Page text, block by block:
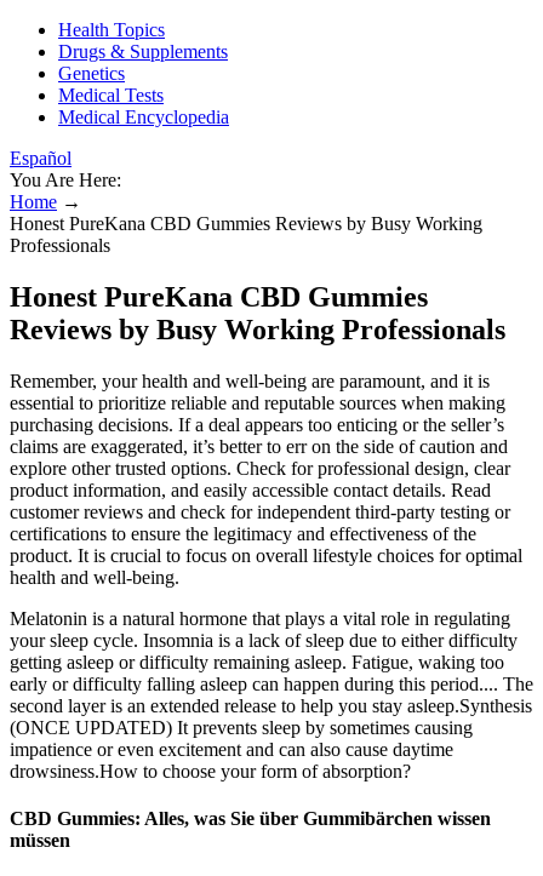
Health Topics
Drugs & Supplements
Genetics
Medical Tests
Medical Encyclopedia
Español
You Are Here:
Home →
Honest PureKana CBD Gummies Reviews by Busy Working
Professionals
Honest PureKana CBD Gummies
Reviews by Busy Working Professionals
Remember, your health and well-being are paramount, and it is
essential to prioritize reliable and reputable sources when making
purchasing decisions. If a deal appears too enticing or the seller’s
claims are exaggerated, it’s better to err on the side of caution and
explore other trusted options. Check for professional design, clear
product information, and easily accessible contact details. Read
customer reviews and check for independent third-party testing or
certifications to ensure the legitimacy and effectiveness of the
product. It is crucial to focus on overall lifestyle choices for optimal
health and well-being.
Melatonin is a natural hormone that plays a vital role in regulating
your sleep cycle. Insomnia is a lack of sleep due to either difficulty
getting asleep or difficulty remaining asleep. Fatigue, waking too
early or difficulty falling asleep can happen during this period.... The
second layer is an extended release to help you stay asleep.Synthesis
(ONCE UPDATED) It prevents sleep by sometimes causing
impatience or even excitement and can also cause daytime
drowsiness.How to choose your form of absorption?
CBD Gummies: Alles, was Sie über Gummibärchen wissen
müssen